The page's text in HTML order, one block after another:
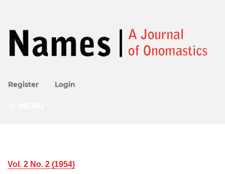
Register Login
Vol. 2 No. 2 (1954)